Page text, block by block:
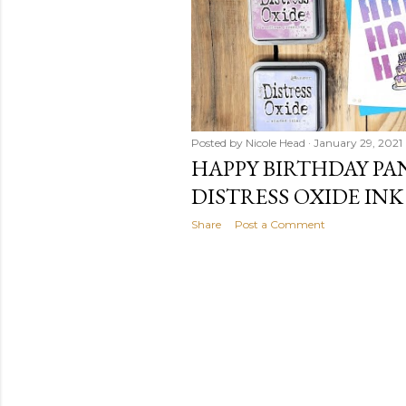
Posted by Nicole Head January 29, 2021
HAPPY BIRTHDAY
DISTRESS OXIDE INK
Share Post a Comment